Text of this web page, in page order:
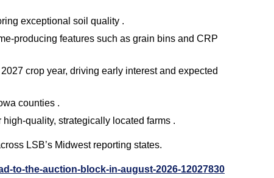
exceptional soil quality .
features such as grain bins and CRP
crop year, driving early interest and expected
counties .
strategically located farms .
LSB’s Midwest reporting states.
to-the-auction-block-in-august-2026-12027830